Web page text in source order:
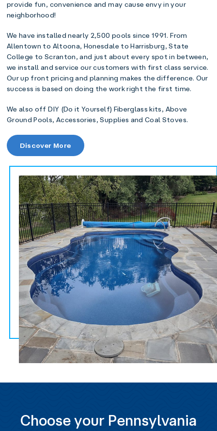
provide fun, convenience and may cause envy in your
neighborhood!
We have installed nearly 2,500 pools since 1991. From
Allentown to Altoona, Honesdale to Harrisburg, State
College to Scranton, and just about every spot in between,
we install and service our customers with first class service.
Our up front pricing and planning makes the difference. Our
success is based on doing the work right the first time.
We also off DIY (Do it Yourself) Fiberglass kits, Above
Ground Pools, Accessories, Supplies and Coal Stoves.
Discover More
Choose your Pennsylvania